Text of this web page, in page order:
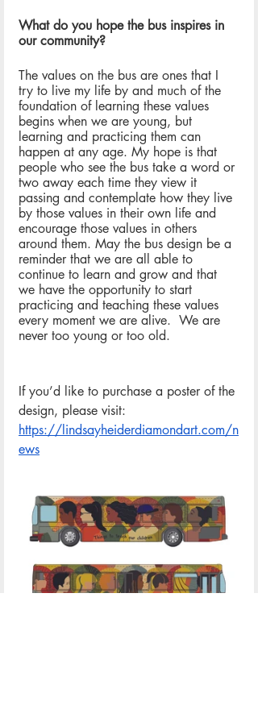
What do you hope the bus inspires in
our community?
The values on the bus are ones that I
try to live my life by and much of the
foundation of learning these values
begins when we are young, but
learning and practicing them can
happen at any age. My hope is that
people who see the bus take a word or
two away each time they view it
passing and contemplate how they live
by those values in their own life and
encourage those values in others
around them. May the bus design be a
reminder that we are all able to
continue to learn and grow and that
we have the opportunity to start
practicing and teaching these values
every moment we are alive.  We are
never too young or too old.
If you’d like to purchase a poster of the
design, please visit:
https://lindsayheiderdiamondart.com/n
ews